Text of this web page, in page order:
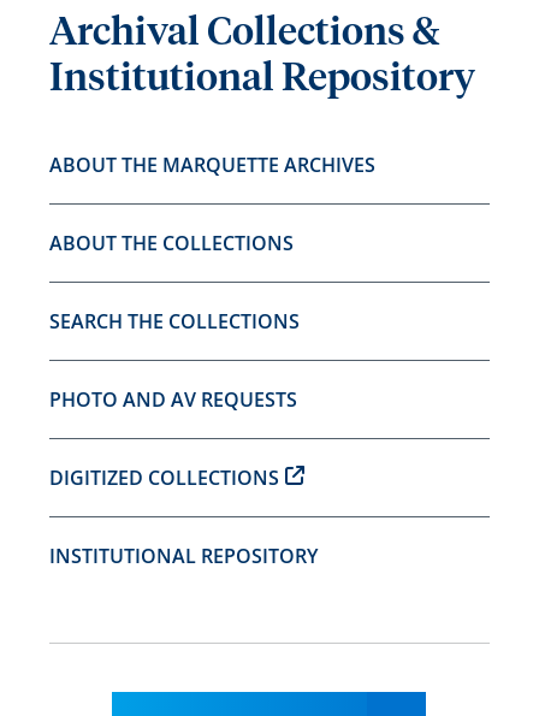
Archival Collections &
Institutional Repository
ABOUT THE MARQUETTE ARCHIVES
ABOUT THE COLLECTIONS
SEARCH THE COLLECTIONS
PHOTO AND AV REQUESTS
DIGITIZED COLLECTIONS
INSTITUTIONAL REPOSITORY